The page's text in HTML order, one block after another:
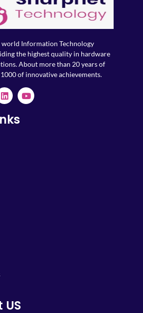
world Information Technology
the highest quality in hardware
About more than 20 years of
of innovative achievements.